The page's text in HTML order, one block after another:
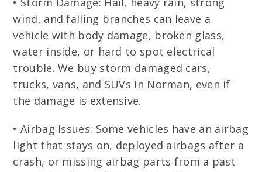
wind, and falling branches can leave a
vehicle with body damage, broken glass,
water inside, or hard to spot electrical
trouble. We buy storm damaged cars,
trucks, vans, and SUVs in Norman, even if
the damage is extensive.
• Airbag Issues: Some vehicles have an airbag
light that stays on, deployed airbags after a
crash, or missing airbag parts from a past